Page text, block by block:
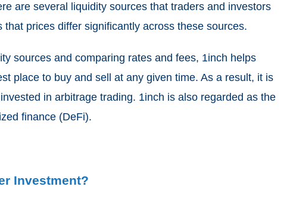
are several liquidity sources that traders and investors
prices differ significantly across these sources.
sources and comparing rates and fees, 1inch helps
place to buy and sell at any given time. As a result, it is
in arbitrage trading. 1inch is also regarded as the
finance (DeFi).
Investment?